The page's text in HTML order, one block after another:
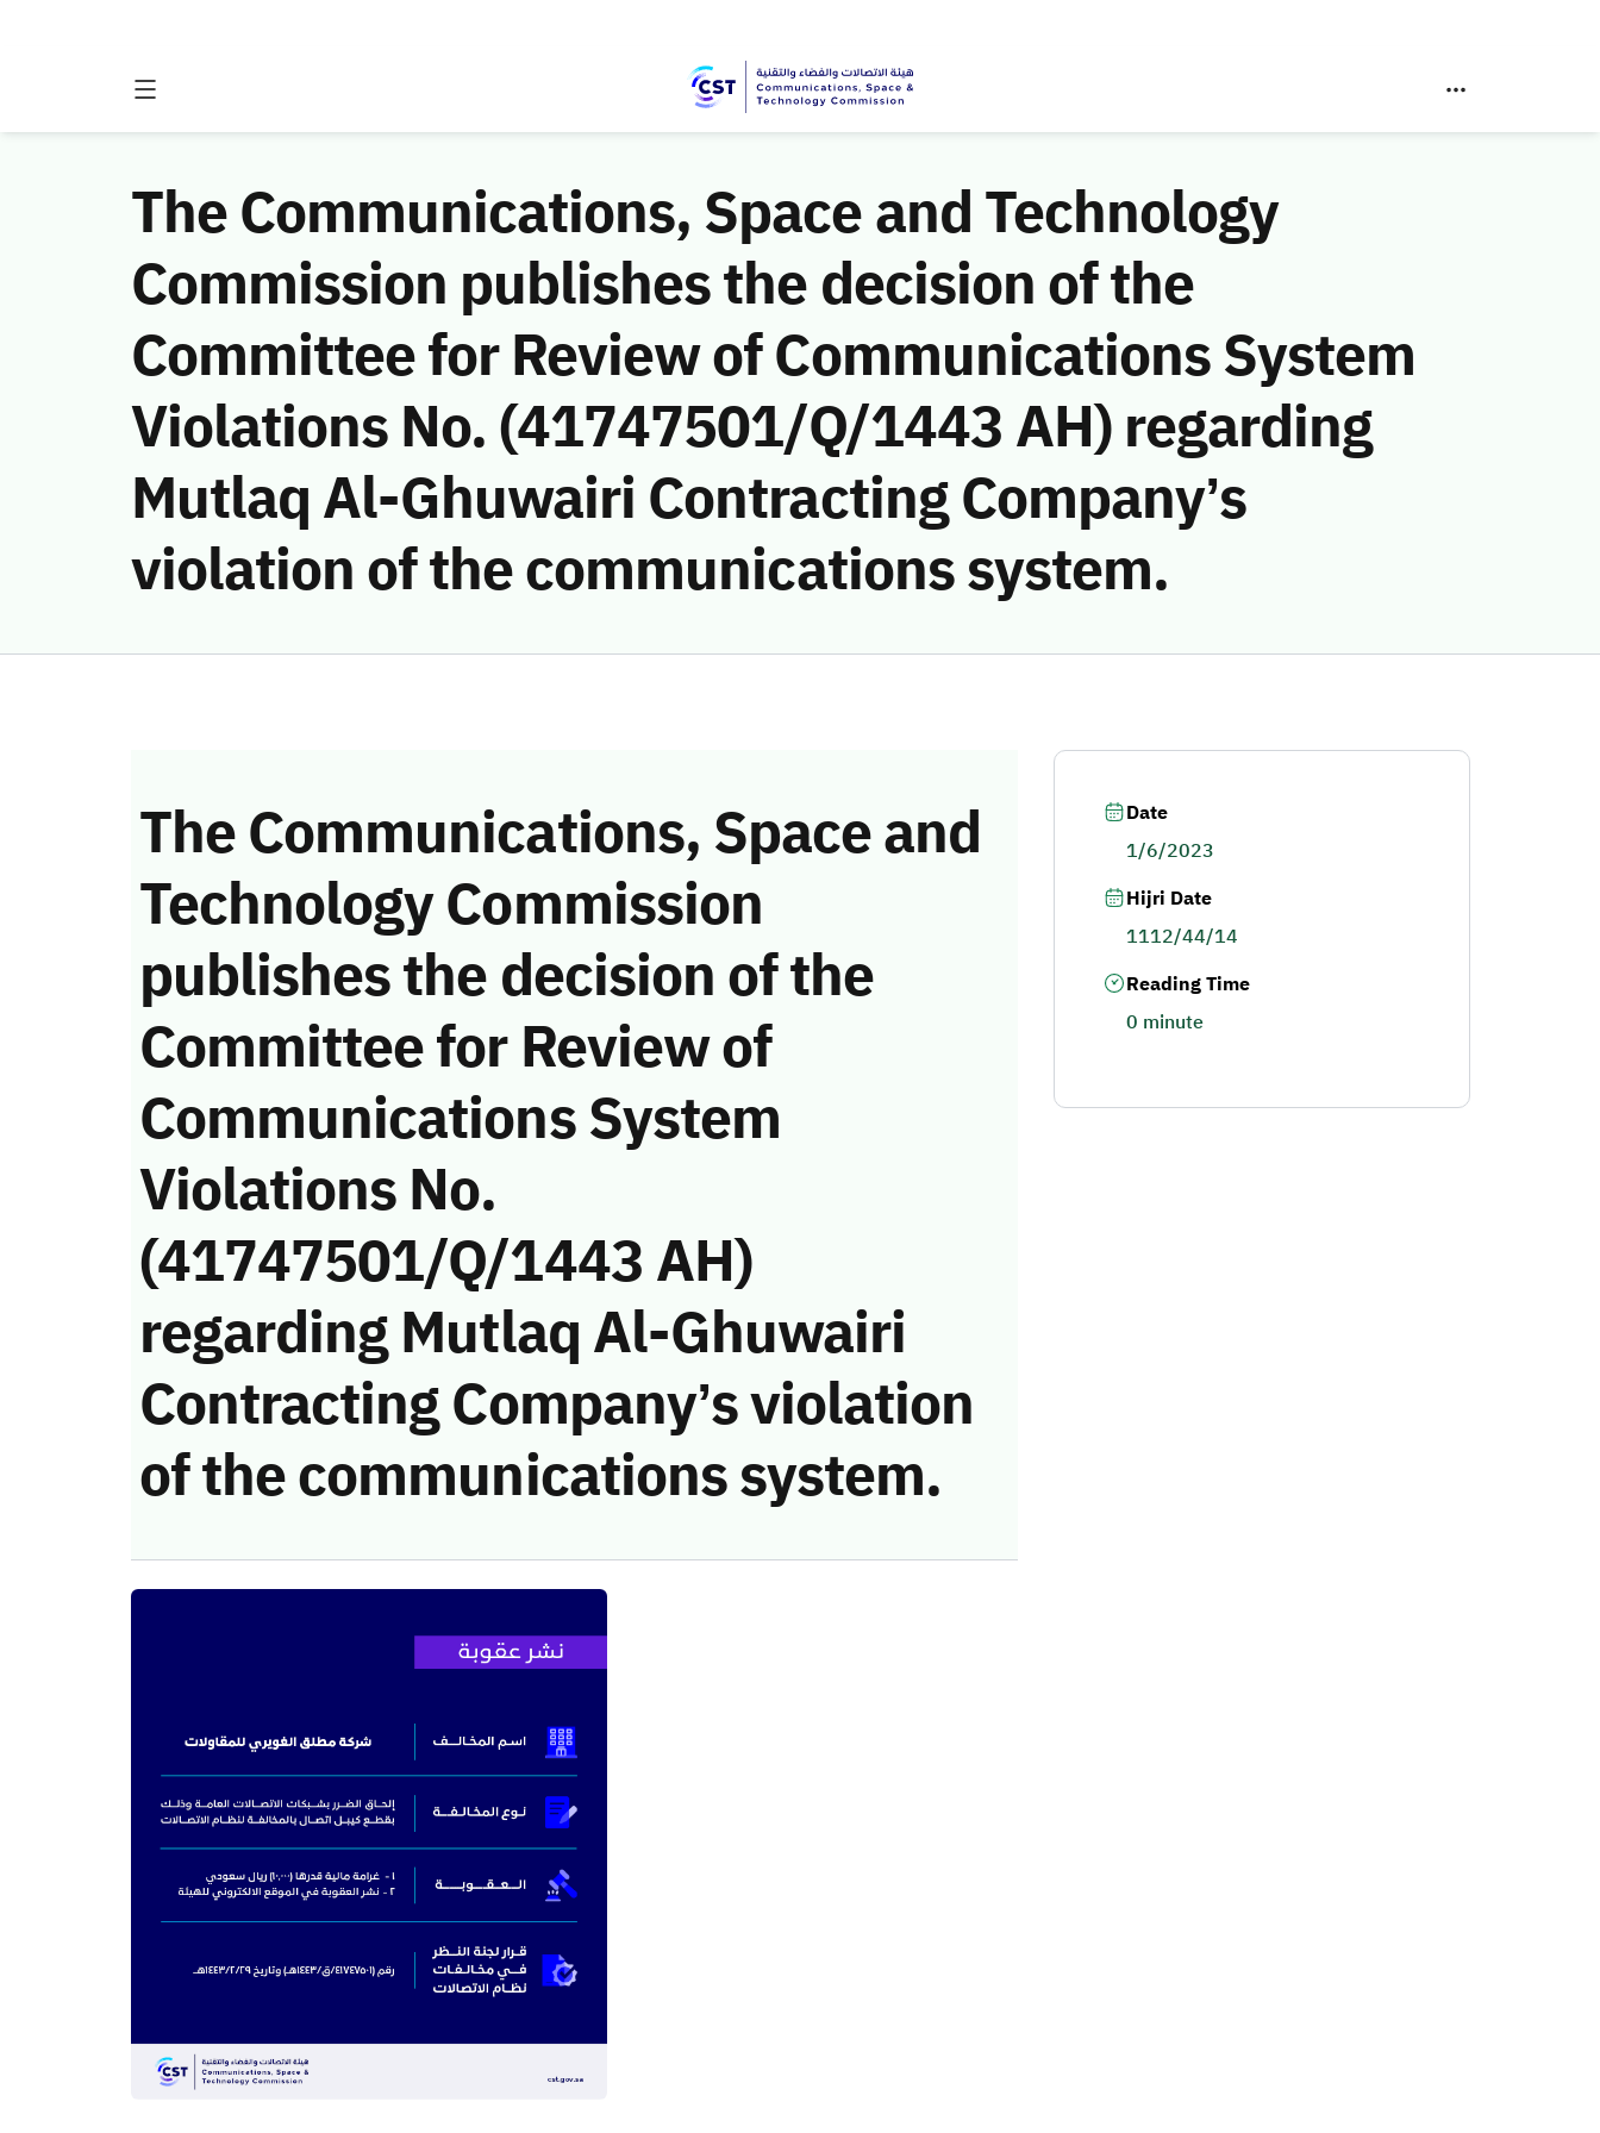
The Communications, Space and Technology
Commission publishes the decision of the
Committee for Review of Communications System
Violations No. (41747501/Q/1443 AH) regarding
Mutlaq Al-Ghuwairi Contracting Company’s
violation of the communications system.
The Communications, Space and
Technology Commission
publishes the decision of the
Committee for Review of
Communications System
Violations No.
(41747501/Q/1443 AH)
regarding Mutlaq Al-Ghuwairi
Contracting Company’s violation
of the communications system.
Date
1/6/2023
Hijri Date
1112/44/14
Reading Time
0 minute